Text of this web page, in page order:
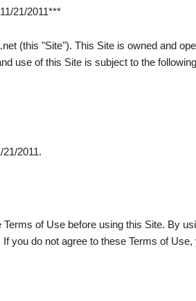
21/2011***
(this "Site"). This Site is owned and
use of this Site is subject to the
2011.
of Use before using this Site. By
you do not agree to these Terms of